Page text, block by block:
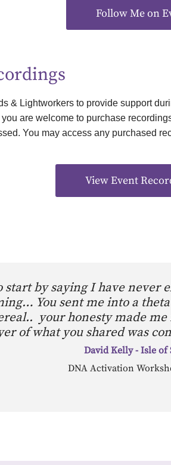
Follow Me on
& Lightworkers to provide support
are welcome to purchase
You may access any purchased
View Event
start by saying I have never
You sent me into a
your honesty made
of what you shared was
David Kelly - Isle of
DNA Activation